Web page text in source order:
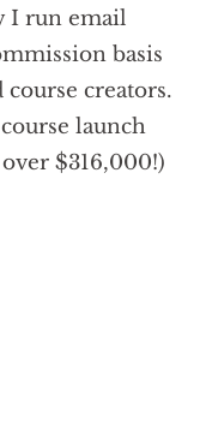
I run email
basis
course creators.
launch
$316,000!)